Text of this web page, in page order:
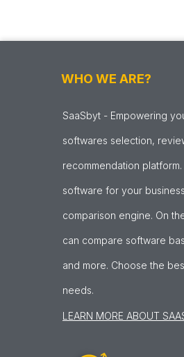
WHO WE ARE?
SaaSbyt - Empowering
softwares selection,
recommendation
software for your
comparison engine. On
can compare software
and more. Choose the
needs.
LEARN MORE ABOUT